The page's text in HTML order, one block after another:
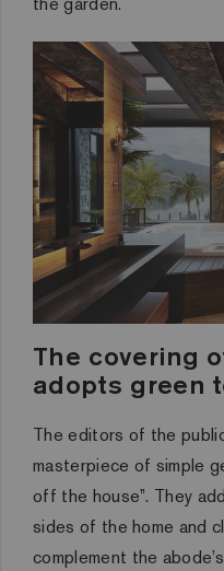
The covering
adopts green
The editors of the
masterpiece of simple
off the house”. They
sides of the home and
complement the